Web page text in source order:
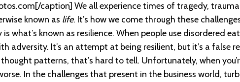
caption] We all experience times of tragedy,
known as life. It’s how we come through these
what’s known as resilience. When people use disordered
adversity. It’s an attempt at being resilient, but it’s a false
patterns, that’s hard to tell. Unfortunately, when
In the challenges that present in the business world,